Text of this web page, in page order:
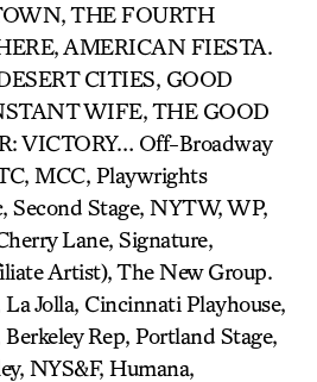
THE FOURTH
AMERICAN FIESTA.
CITIES, GOOD
WIFE, THE GOOD
VICTORY… Off-Broadway
MCC, Playwrights
Second Stage, NYTW, WP,
Lane, Signature,
Artist), The New Group.
Jolla, Cincinnati Playhouse,
Rep, Portland Stage,
NYS&F, Humana,